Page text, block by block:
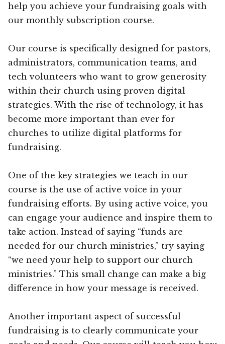
help you achieve your fundraising goals with
our monthly subscription course.
Our course is specifically designed for pastors,
administrators, communication teams, and
tech volunteers who want to grow generosity
within their church using proven digital
strategies. With the rise of technology, it has
become more important than ever for
churches to utilize digital platforms for
fundraising.
One of the key strategies we teach in our
course is the use of active voice in your
fundraising efforts. By using active voice, you
can engage your audience and inspire them to
take action. Instead of saying “funds are
needed for our church ministries,” try saying
“we need your help to support our church
ministries.” This small change can make a big
difference in how your message is received.
Another important aspect of successful
fundraising is to clearly communicate your